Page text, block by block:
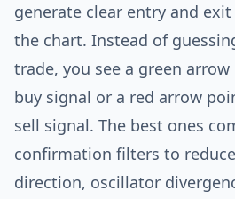
generate clear entry and
the chart. Instead of
trade, you see a green
buy signal or a red arrow
sell signal. The best ones
confirmation filters to
direction, oscillator